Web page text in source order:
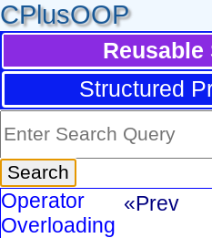
CPlusOOP
Reusable
Structured
Operator
Overloading
«Prev